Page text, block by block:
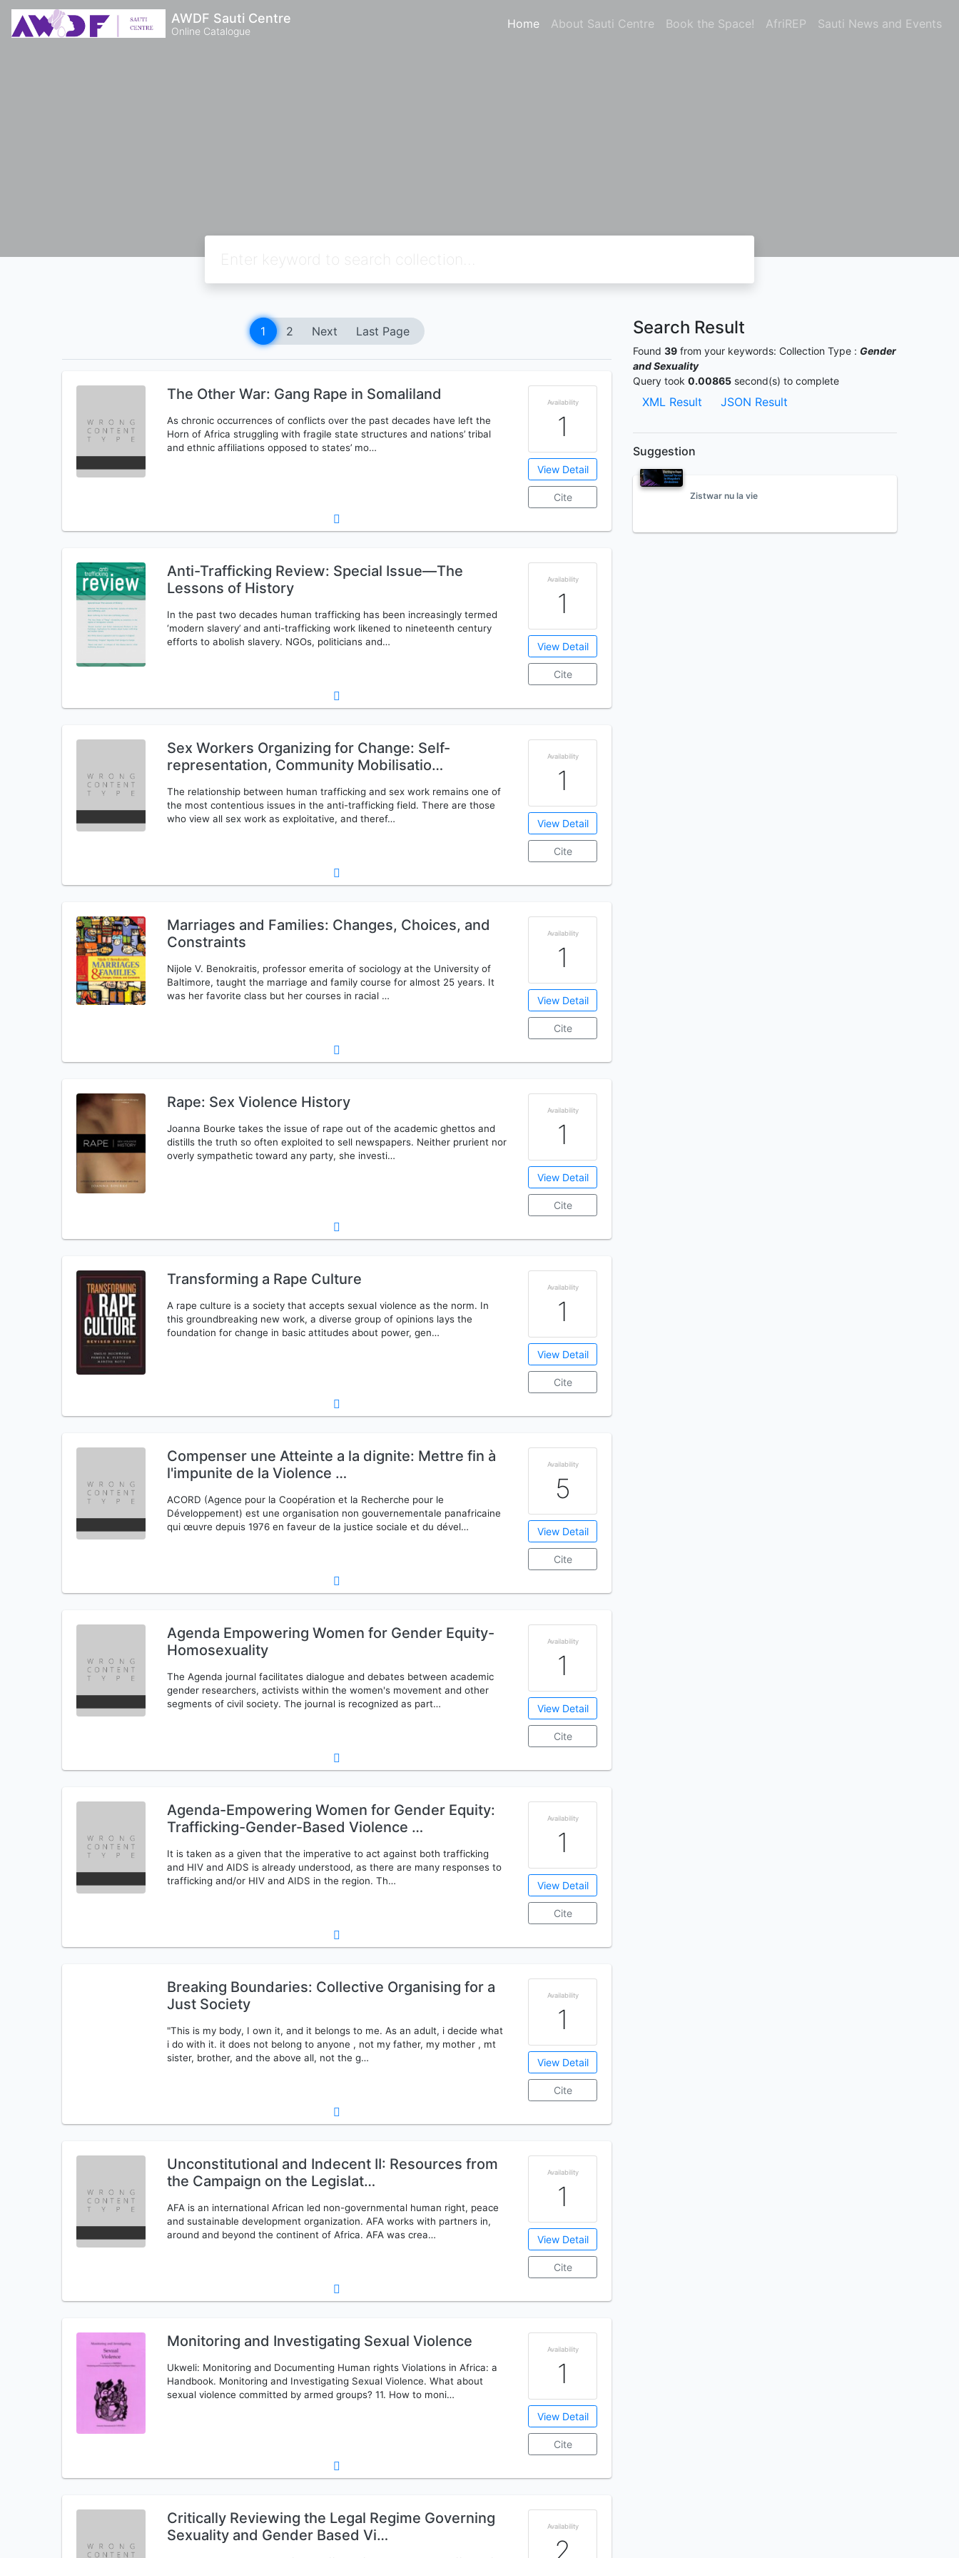
AWDF Sauti Centre
Online Catalogue Home About Sauti Centre Book the Space! AfriREP Sauti News and Events
1 2 Next Last Page
The Other War: Gang Rape in Somaliland
As chronic occurrences of conflicts over the past decades have left the
Horn of Africa struggling with fragile state structures and nations’ tribal
and ethnic affiliations opposed to states’ mo…
Availability
1
View Detail
Cite
Anti-Trafficking Review: Special Issue—The
Lessons of History
In the past two decades human trafficking has been increasingly termed
‘modern slavery’ and anti-trafficking work likened to nineteenth century
efforts to abolish slavery. NGOs, politicians and…
Availability
1
View Detail
Cite
Sex Workers Organizing for Change: Self-
representation, Community Mobilisatio…
The relationship between human trafficking and sex work remains one of
the most contentious issues in the anti-trafficking field. There are those
who view all sex work as exploitative, and theref…
Availability
1
View Detail
Cite
Marriages and Families: Changes, Choices, and
Constraints
Nijole V. Benokraitis, professor emerita of sociology at the University of
Baltimore, taught the marriage and family course for almost 25 years. It
was her favorite class but her courses in racial …
Availability
1
View Detail
Cite
Rape: Sex Violence History
Joanna Bourke takes the issue of rape out of the academic ghettos and
distills the truth so often exploited to sell newspapers. Neither prurient nor
overly sympathetic toward any party, she investi…
Availability
1
View Detail
Cite
Transforming a Rape Culture
A rape culture is a society that accepts sexual violence as the norm. In
this groundbreaking new work, a diverse group of opinions lays the
foundation for change in basic attitudes about power, gen…
Availability
1
View Detail
Cite
Compenser une Atteinte a la dignite: Mettre fin à
l'impunite de la Violence …
ACORD (Agence pour la Coopération et la Recherche pour le
Développement) est une organisation non gouvernementale panafricaine
qui œuvre depuis 1976 en faveur de la justice sociale et du dével…
Availability
5
View Detail
Cite
Agenda Empowering Women for Gender Equity-
Homosexuality
The Agenda journal facilitates dialogue and debates between academic
gender researchers, activists within the women's movement and other
segments of civil society. The journal is recognized as part…
Availability
1
View Detail
Cite
Agenda-Empowering Women for Gender Equity:
Trafficking-Gender-Based Violence …
It is taken as a given that the imperative to act against both trafficking
and HIV and AIDS is already understood, as there are many responses to
trafficking and/or HIV and AIDS in the region. Th…
Availability
1
View Detail
Cite
Breaking Boundaries: Collective Organising for a
Just Society
"This is my body, I own it, and it belongs to me. As an adult, i decide what
i do with it. it does not belong to anyone , not my father, my mother , mt
sister, brother, and the above all, not the g…
Availability
1
View Detail
Cite
Unconstitutional and Indecent II: Resources from
the Campaign on the Legislat…
AFA is an international African led non-governmental human right, peace
and sustainable development organization. AFA works with partners in,
around and beyond the continent of Africa. AFA was crea…
Availability
1
View Detail
Cite
Monitoring and Investigating Sexual Violence
Ukweli: Monitoring and Documenting Human rights Violations in Africa: a
Handbook. Monitoring and Investigating Sexual Violence. What about
sexual violence committed by armed groups? 11. How to moni…
Availability
1
View Detail
Cite
Critically Reviewing the Legal Regime Governing
Sexuality and Gender Based Vi…
Availability
2
Search Result
Found 39 from your keywords: Collection Type : Gender
and Sexuality
Query took 0.00865 second(s) to complete
XML Result JSON Result
Suggestion
Zistwar nu la vie